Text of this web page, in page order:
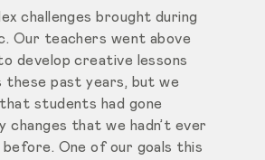
challenges brought during
Our teachers went above
develop creative lessons
these past years, but we
students had gone
changes that we hadn’t ever
before. One of our goals this